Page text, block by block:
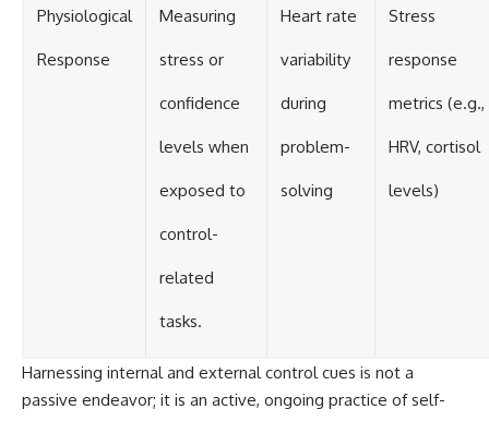
Physiological
Response
Measuring
stress or
confidence
levels when
exposed to
control-
related
tasks.
Heart rate
variability
during
problem-
solving
Stress
response
metrics (e.g.,
HRV, cortisol
levels)
Harnessing internal and external control cues is not a
passive endeavor; it is an active, ongoing practice of self-